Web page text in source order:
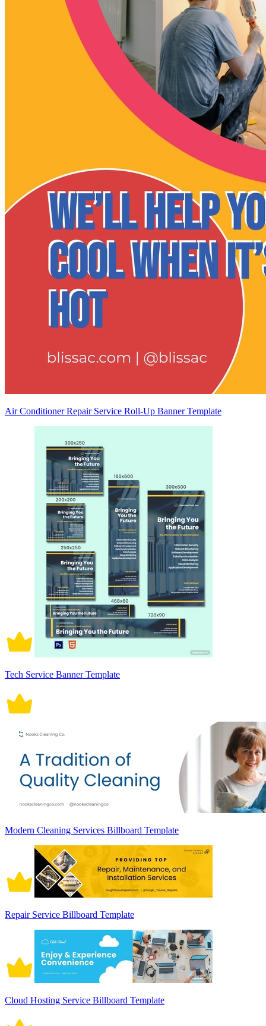
Air Conditioner Repair Service Roll-Up Banner Template
Tech Service Banner Template
Modern Cleaning Services Billboard Template
Repair Service Billboard Template
Cloud Hosting Service Billboard Template